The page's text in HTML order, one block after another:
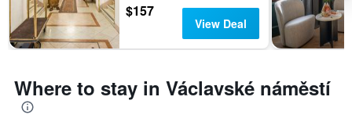
$157
View Deal
Where to stay in Václavské náměstí